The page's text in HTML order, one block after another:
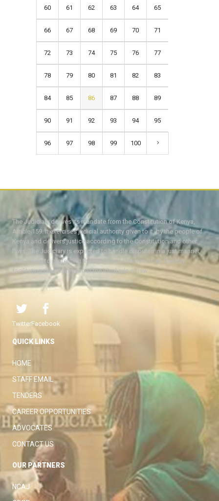
60 61 62 63 64 65
66 67 68 69 70 71
72 73 74 75 76 77
78 79 80 81 82 83
84 85 86 87 88 89
90 91 92 93 94 95
96 97 98 99 100
The Judiciary derives its mandate from the Constitution of Kenya,
Article 159. It exercises judicial authority given to it, by the people of
Kenya and delivers justice according to the Constitution and other
laws. The Judiciary is expected to handle disputes in a just manner,
with a view to protecting the rights and liberties of all, thereby
facilitating the attainment of the ideal rule of law.
TwitterFacebook
QUICK LINKS
HOME
STAFF EMAIL
TENDERS
CAREER OPPORTUNITIES
ADVOCATES
CONTACT US
OUR PARTNERS
NCAJ